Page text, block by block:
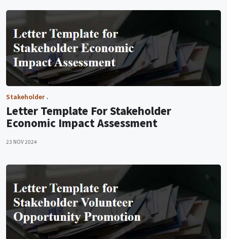
Stakeholder
Letter Template For Stakeholder
Economic Impact Assessment
23 NOV 2024